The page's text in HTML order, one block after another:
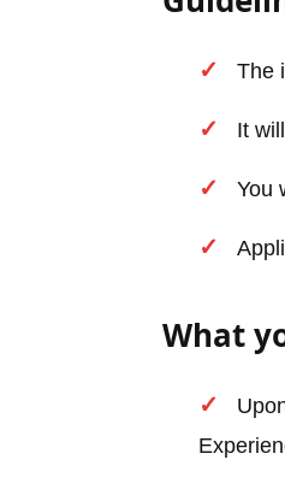
The
It
You
What